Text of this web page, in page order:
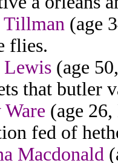
(age
flies.
(age
that butler
(age
fed of
Macdonald